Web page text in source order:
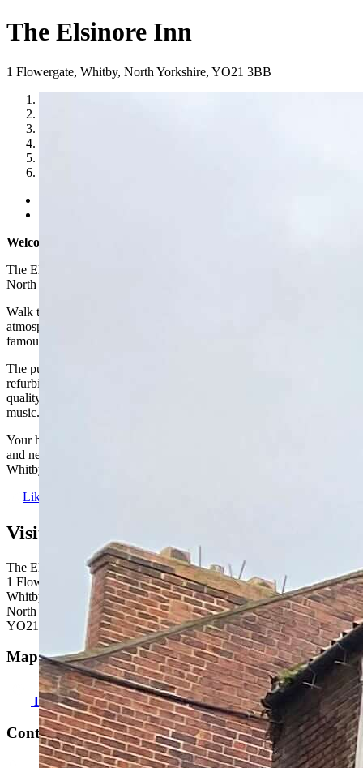
The Elsinore Inn
1 Flowergate, Whitby, North Yorkshire, YO21 3BB
Welcome to The Elsinore Inn, Whitby
The Elsinore Inn is a small, intimate and traditional pub in Whitby,
North Yorkshire.
Walk through the door and you’ll be greeted with the charming
atmosphere of the original pub of the goths in Whitby – a town
famous for its connections with Count Dracula!
The pub retains its character, despite recently benefiting from a full
refurbishment, and we have plenty of draught beers, lagers and
quality cask ales on offer, as well as regular quiz nights and live
music.
Your hosts Andrew and Mandy can’t wait to welcome customers old
and new (and any four-legged friends) to their pub at the heart of the
Whitby community.
Like us
Visit us here:
The Elsinore Inn
1 Flowergate
Whitby
North Yorkshire
YO21 3BB
Map & directions:
Find us here
Contact us: